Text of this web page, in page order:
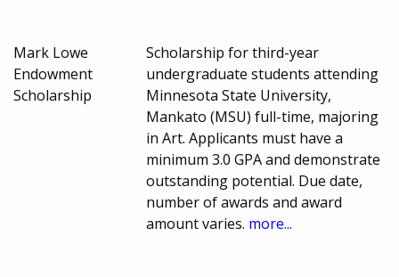
Mark Lowe
Endowment
Scholarship
Scholarship for third-year
undergraduate students attending
Minnesota State University,
Mankato (MSU) full-time, majoring
in Art. Applicants must have a
minimum 3.0 GPA and demonstrate
outstanding potential. Due date,
number of awards and award
amount varies. more...